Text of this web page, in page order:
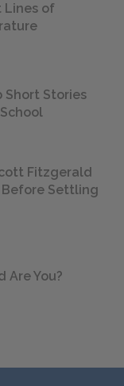
Lines of
Short Stories
Fitzgerald
Before Settling
Are You?